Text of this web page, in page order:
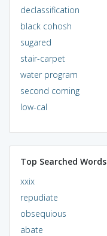
declassification
black cohosh
sugared
stair-carpet
water program
second coming
low-cal
Top Searched Words
xxix
repudiate
obsequious
abate